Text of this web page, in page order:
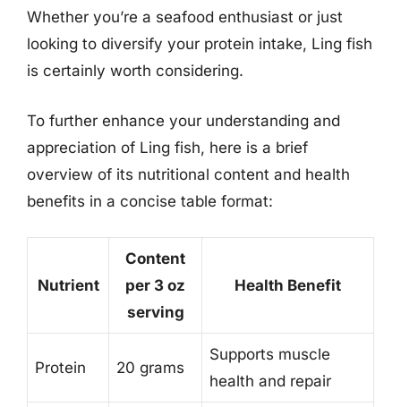
Whether you’re a seafood enthusiast or just
looking to diversify your protein intake, Ling fish
is certainly worth considering.
To further enhance your understanding and
appreciation of Ling fish, here is a brief
overview of its nutritional content and health
benefits in a concise table format:
Nutrient
Content
per 3 oz
serving
Health Benefit
Protein 20 grams
Supports muscle
health and repair